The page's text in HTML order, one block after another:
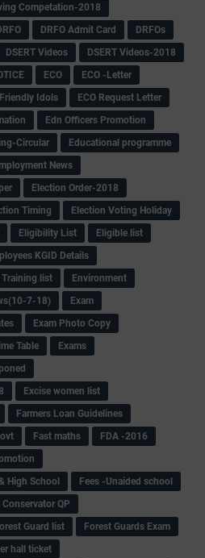
Competation-2018
DRFO Admit Card
DRFOs
DSERT Videos
DSERT Videos-2018
ECO
ECO -Letter
Idols
‌ECO Request Letter
Edn Officers Promotion
Circular
Educational programme
News
Election Order-2018
Timing
Election Voting Holiday
Eligibility List
Eligible list
KGID Details
Training list
Environment
7-18)
Exam
Exam Photo Copy
Table
Exams
Excise women list
Farmers Loan Guidelines
Fast maths
FDA -2016
High School
Fees -Unaided school
Conservator QP
Guard list
Forest Guards Exam
hall ticket